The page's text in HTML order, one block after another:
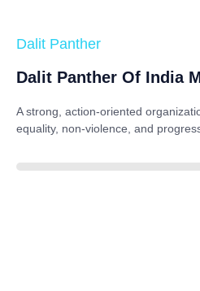
Dalit Panther
Dalit Panther Of India
A strong, action-oriented
equality, non-violence, and